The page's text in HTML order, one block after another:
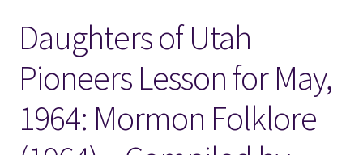
Locations
My account
Wish List
Daughters of Utah
Pioneers Lesson for May,
1964: Mormon Folklore